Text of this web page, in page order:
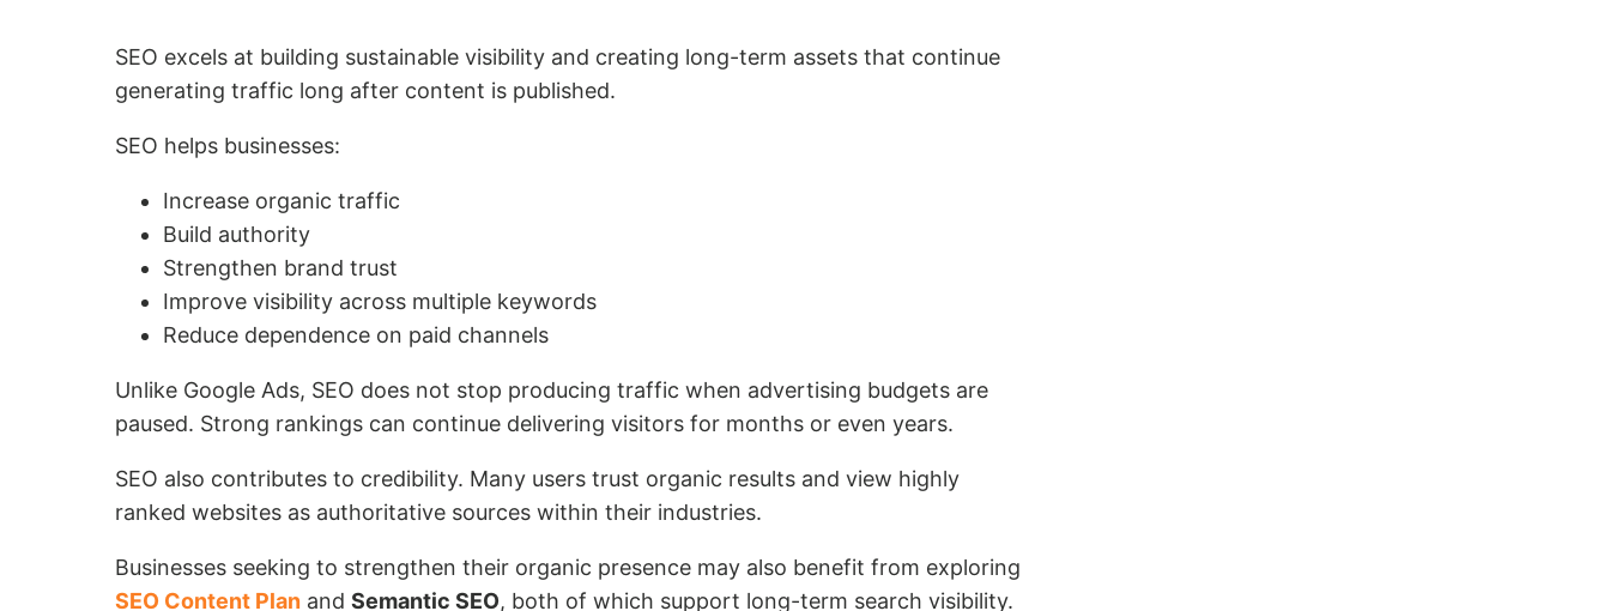
SEO excels at building sustainable visibility and creating long-term assets that continue
generating traffic long after content is published.
SEO helps businesses:
Increase organic traffic
Build authority
Strengthen brand trust
Improve visibility across multiple keywords
Reduce dependence on paid channels
Unlike Google Ads, SEO does not stop producing traffic when advertising budgets are
paused. Strong rankings can continue delivering visitors for months or even years.
SEO also contributes to credibility. Many users trust organic results and view highly
ranked websites as authoritative sources within their industries.
Businesses seeking to strengthen their organic presence may also benefit from exploring
SEO Content Plan and Semantic SEO, both of which support long-term search visibility.